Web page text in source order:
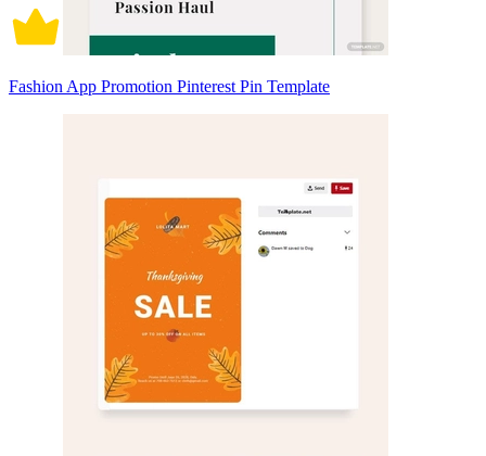
Fashion App Promotion Pinterest Pin Template